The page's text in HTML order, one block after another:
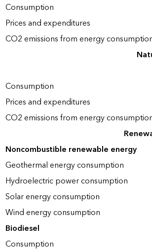
Consumption
Prices and expenditures
CO2 emissions from energy
Consumption
Prices and expenditures
CO2 emissions from energy
Noncombustible renewable energy
Geothermal energy consumption
Hydroelectric power consumption
Solar energy consumption
Wind energy consumption
Biodiesel
Consumption